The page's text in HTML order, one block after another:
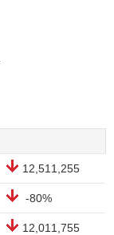
12,511,255
-80%
12,011,755